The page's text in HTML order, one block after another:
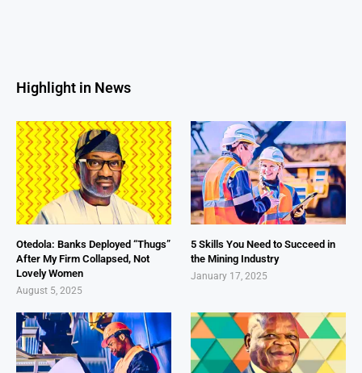
Highlight in News
Otedola: Banks Deployed “Thugs”
After My Firm Collapsed, Not
Lovely Women
August 5, 2025
5 Skills You Need to Succeed in
the Mining Industry
January 17, 2025